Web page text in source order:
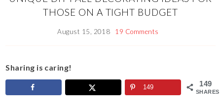
THOSE ON A TIGHT BUDGET
August 15, 2018 19 Comments
Sharing is caring!
149
SHARES
149